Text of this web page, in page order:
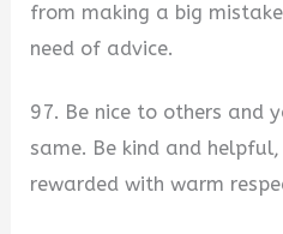
from making a big
need of advice.
97. Be nice to others and
same. Be kind and
rewarded with warm